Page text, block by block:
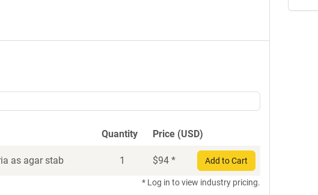
Quantity Price (USD)
as agar stab 1 $94 * Add to Cart
* Log in to view industry pricing.